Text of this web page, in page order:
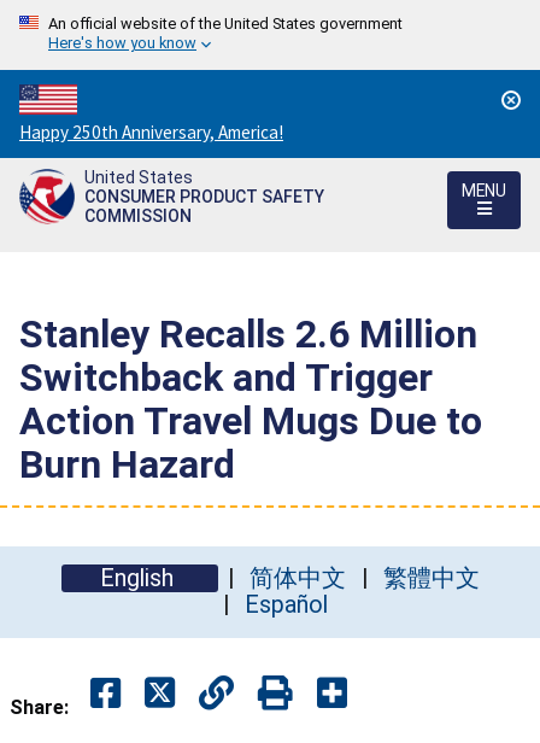
An official website of the United States government
Here's how you know
Countdown
to
America's
250th
Happy 250th Anniversary, America!
United States
CONSUMER PRODUCT SAFETY
COMMISSION
MENU
Stanley Recalls 2.6 Million
Switchback and Trigger
Action Travel Mugs Due to
Burn Hazard
English 简体中文
繁體中文
Español
Share: